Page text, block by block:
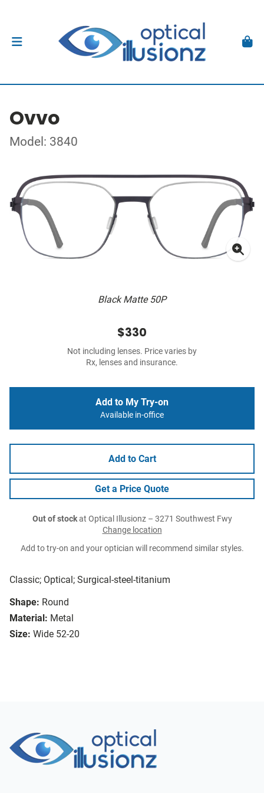
Ovvo
Model: 3840
Black Matte 50P
Classic; Optical; Surgical-steel-titanium
Shape: Round
Material: Metal
Size: Wide 52-20
$330
Not including lenses. Price varies by
Rx, lenses and insurance.
Add to My Try-on
Available in-office
Add to Cart
Get a Price Quote
Out of stockat Optical Illusionz – 3271 Southwest Fwy
Change location
Add to try-on and your optician will recommend similar styles.